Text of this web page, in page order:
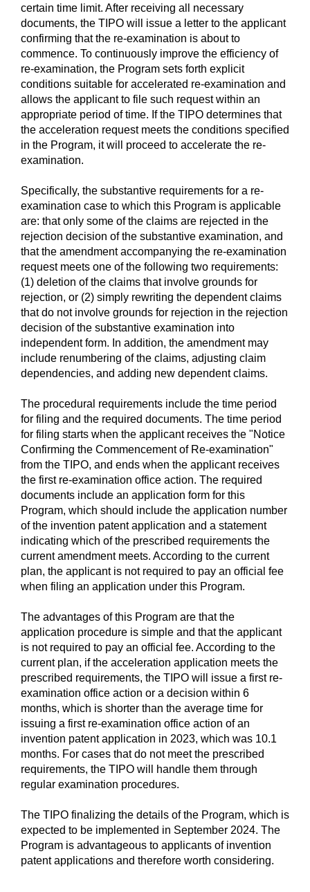
certain time limit. After receiving all necessary
documents, the TIPO will issue a letter to the applicant
confirming that the re-examination is about to
commence. To continuously improve the efficiency of
re-examination, the Program sets forth explicit
conditions suitable for accelerated re-examination and
allows the applicant to file such request within an
appropriate period of time. If the TIPO determines that
the acceleration request meets the conditions specified
in the Program, it will proceed to accelerate the re-
examination.
Specifically, the substantive requirements for a re-
examination case to which this Program is applicable
are: that only some of the claims are rejected in the
rejection decision of the substantive examination, and
that the amendment accompanying the re-examination
request meets one of the following two requirements:
(1) deletion of the claims that involve grounds for
rejection, or (2) simply rewriting the dependent claims
that do not involve grounds for rejection in the rejection
decision of the substantive examination into
independent form. In addition, the amendment may
include renumbering of the claims, adjusting claim
dependencies, and adding new dependent claims.
The procedural requirements include the time period
for filing and the required documents. The time period
for filing starts when the applicant receives the "Notice
Confirming the Commencement of Re-examination"
from the TIPO, and ends when the applicant receives
the first re-examination office action. The required
documents include an application form for this
Program, which should include the application number
of the invention patent application and a statement
indicating which of the prescribed requirements the
current amendment meets. According to the current
plan, the applicant is not required to pay an official fee
when filing an application under this Program.
The advantages of this Program are that the
application procedure is simple and that the applicant
is not required to pay an official fee. According to the
current plan, if the acceleration application meets the
prescribed requirements, the TIPO will issue a first re-
examination office action or a decision within 6
months, which is shorter than the average time for
issuing a first re-examination office action of an
invention patent application in 2023, which was 10.1
months. For cases that do not meet the prescribed
requirements, the TIPO will handle them through
regular examination procedures.
The TIPO finalizing the details of the Program, which is
expected to be implemented in September 2024. The
Program is advantageous to applicants of invention
patent applications and therefore worth considering.